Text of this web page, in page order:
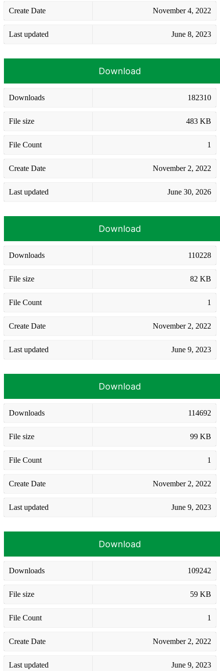
Create Date November 4, 2022
Last updated June 8, 2023
Download
Downloads 182310
File size 483 KB
File Count 1
Create Date November 2, 2022
Last updated June 30, 2026
Download
Downloads 110228
File size 82 KB
File Count 1
Create Date November 2, 2022
Last updated June 9, 2023
Download
Downloads 114692
File size 99 KB
File Count 1
Create Date November 2, 2022
Last updated June 9, 2023
Download
Downloads 109242
File size 59 KB
File Count 1
Create Date November 2, 2022
Last updated June 9, 2023